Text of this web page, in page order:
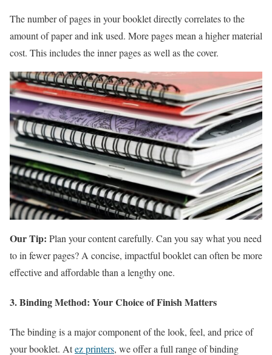
The number of pages in your booklet directly correlates to the
amount of paper and ink used. More pages mean a higher material
cost. This includes the inner pages as well as the cover.
Our Tip: Plan your content carefully. Can you say what you need
to in fewer pages? A concise, impactful booklet can often be more
effective and affordable than a lengthy one.
3. Binding Method: Your Choice of Finish Matters
The binding is a major component of the look, feel, and price of
your booklet. Atez printers, we offer a full range of binding